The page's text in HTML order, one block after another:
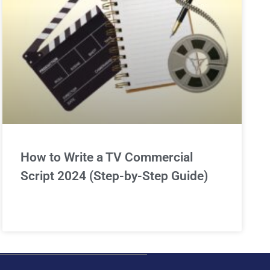
How to Write a TV Commercial
Script 2024 (Step-by-Step Guide)